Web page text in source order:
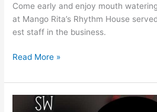
Come early and enjoy mouth
at Mango Rita’s Rhythm House
est staff in the business.
Read More »